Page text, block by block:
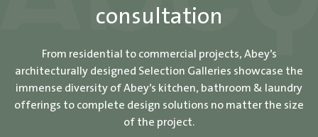
consultation
From residential to commercial projects, Abey’s
architecturally designed Selection Galleries showcase the
immense diversity of Abey’s kitchen, bathroom & laundry
offerings to complete design solutions no matter the size
of the project.